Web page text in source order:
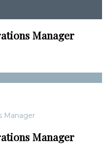
Manager
Manager
Manager